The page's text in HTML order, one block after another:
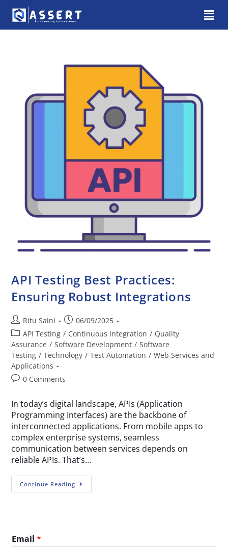
API Testing Best Practices:
Ensuring Robust Integrations
Ritu Saini
06/09/2025
API Testing / Continuous Integration / Quality
Assurance / Software Development / Software
Testing / Technology / Test Automation / Web Services and
Applications
0 Comments
In today’s digital landscape, APIs (Application
Programming Interfaces) are the backbone of
interconnected applications. From mobile apps to
complex enterprise systems, seamless
communication between services depends on
reliable APIs. That’s…
Continue Reading
Email*